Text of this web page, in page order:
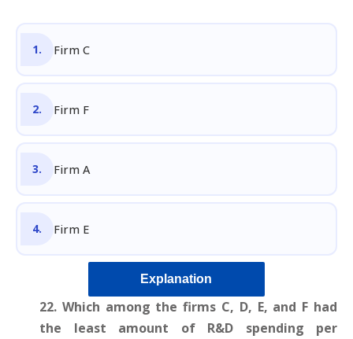
Firm C
Firm F
Firm A
Firm E
Explanation
22. Which among the firms C, D, E, and F had
the least amount of R&D spending per